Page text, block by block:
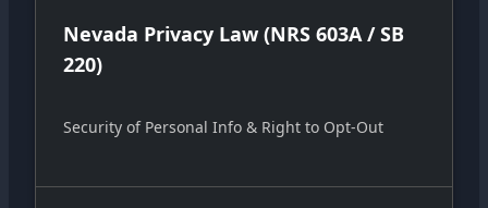
Nevada Privacy Law (NRS 603A / SB
220)
Security of Personal Info & Right to Opt-Out